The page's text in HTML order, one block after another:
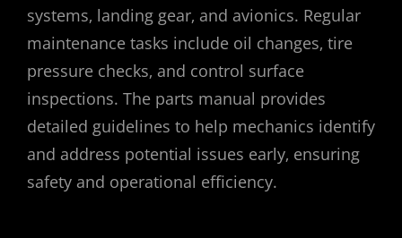
systems‚ landing gear‚ and avionics. Regular
maintenance tasks include oil changes‚ tire
pressure checks‚ and control surface
inspections. The parts manual provides
detailed guidelines to help mechanics identify
and address potential issues early‚ ensuring
safety and operational efficiency.